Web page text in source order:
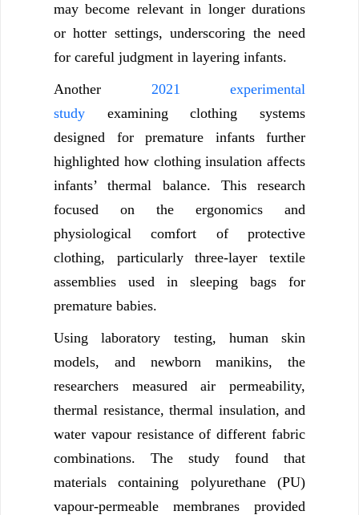
may become relevant in longer durations
or hotter settings, underscoring the need
for careful judgment in layering infants.
Another 2021 experimental
study examining clothing systems
designed for premature infants further
highlighted how clothing insulation affects
infants’ thermal balance. This research
focused on the ergonomics and
physiological comfort of protective
clothing, particularly three-layer textile
assemblies used in sleeping bags for
premature babies.
Using laboratory testing, human skin
models, and newborn manikins, the
researchers measured air permeability,
thermal resistance, thermal insulation, and
water vapour resistance of different fabric
combinations. The study found that
materials containing polyurethane (PU)
vapour-permeable membranes provided